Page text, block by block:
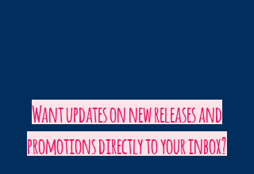
Want updates on new releases and
promotions directly to your inbox?